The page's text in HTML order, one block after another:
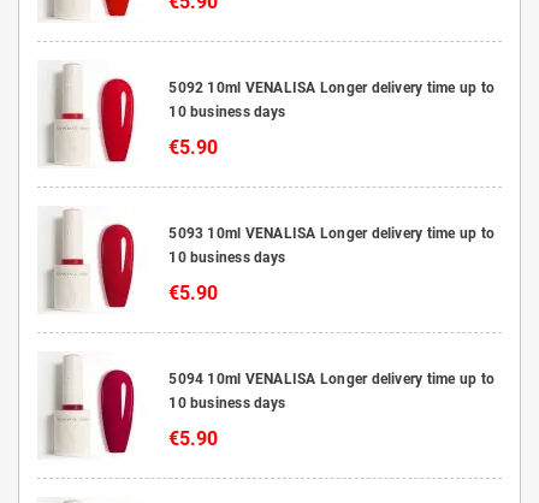
5092 10ml VENALISA Longer delivery time up to
10 business days
€5.90
5093 10ml VENALISA Longer delivery time up to
10 business days
€5.90
5094 10ml VENALISA Longer delivery time up to
10 business days
€5.90